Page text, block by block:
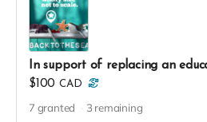
In support of replacing an
$100 CAD
7 granted 3 remaining